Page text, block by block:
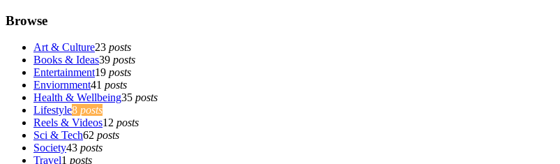
Browse
Art & Culture23 posts
Books & Ideas39 posts
Entertainment19 posts
Enviornment41 posts
Health & Wellbeing35 posts
Lifestyle8 posts
Reels & Videos12 posts
Sci & Tech62 posts
Society43 posts
Travel1 posts